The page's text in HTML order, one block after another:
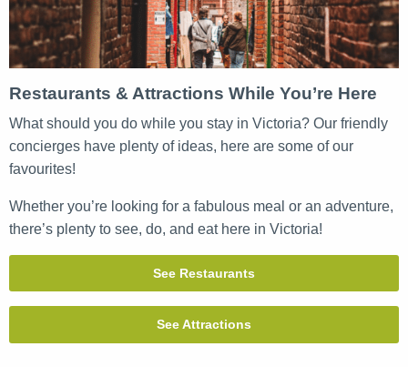
Restaurants & Attractions While You’re Here
What should you do while you stay in Victoria? Our friendly
concierges have plenty of ideas, here are some of our
favourites!
Whether you’re looking for a fabulous meal or an adventure,
there’s plenty to see, do, and eat here in Victoria!
See Restaurants
See Attractions